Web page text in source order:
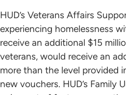
HUD’s Veterans Affairs
experiencing homelessness
receive an additional $15
veterans, would receive an
more than the level provided
new vouchers. HUD’s